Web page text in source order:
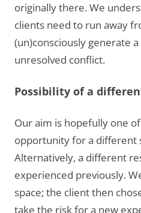
originally there. We
clients need to run away
(un)consciously generate
unresolved conflict.
Possibility of a
Our aim is hopefully one
opportunity for a different
Alternatively, a different
experienced previously.
space; the client then
take the risk for a new